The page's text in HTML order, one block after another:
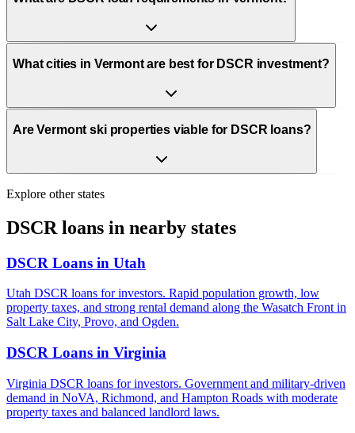
What cities in Vermont are best for DSCR investment?
Are Vermont ski properties viable for DSCR loans?
Explore other states
DSCR loans in nearby states
DSCR Loans in Utah
Utah DSCR loans for investors. Rapid population growth, low
property taxes, and strong rental demand along the Wasatch Front in
Salt Lake City, Provo, and Ogden.
DSCR Loans in Virginia
Virginia DSCR loans for investors. Government and military-driven
demand in NoVA, Richmond, and Hampton Roads with moderate
property taxes and balanced landlord laws.